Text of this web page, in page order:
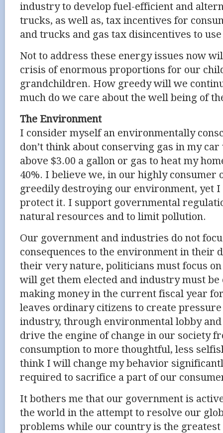
industry to develop fuel-efficient and
trucks, as well as, tax incentives for
and trucks and gas tax disincentives to
Not to address these energy issues now
crisis of enormous proportions for our
grandchildren. How greedy will we
much do we care about the well being of
The Environment
I consider myself an environmentally
don’t think about conserving gas in my
above $3.00 a gallon or gas to heat my
40%. I believe we, in our highly consumer
greedily destroying our environment, yet
protect it. I support governmental
natural resources and to limit pollution.
Our government and industries do not
consequences to the environment in their
their very nature, politicians must focus
will get them elected and industry must
making money in the current fiscal year
leaves ordinary citizens to create
industry, through environmental lobby
drive the engine of change in our society
consumption to more thoughtful, less
think I will change my behavior
required to sacrifice a part of our
It bothers me that our government is
the world in the attempt to resolve our
problems while our country is the